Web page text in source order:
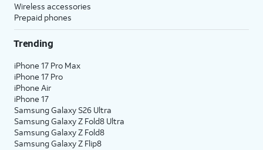
Wireless accessories
Prepaid phones
Trending
iPhone 17 Pro Max
iPhone 17 Pro
iPhone Air
iPhone 17
Samsung Galaxy S26 Ultra
Samsung Galaxy Z Fold8 Ultra
Samsung Galaxy Z Fold8
Samsung Galaxy Z Flip8